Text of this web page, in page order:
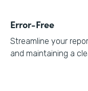
Error-Free
Streamline your
and maintaining a